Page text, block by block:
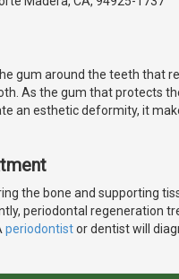
gum around the teeth that
As the gum that protects
an esthetic deformity, it
the bone and supporting
periodontal regeneration
periodontistor dentist will